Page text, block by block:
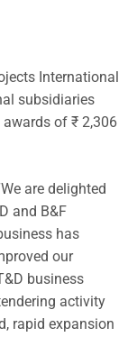
International
subsidiaries
of ₹ 2,306
are delighted
and B&F
has
our
business
activity
rapid expansion